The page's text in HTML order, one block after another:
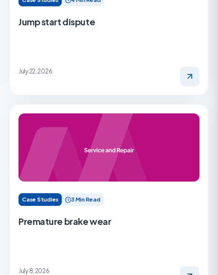
Jump start dispute
July 22, 2026
Case Studies 3 Min Read
Premature brake wear
July 8, 2026